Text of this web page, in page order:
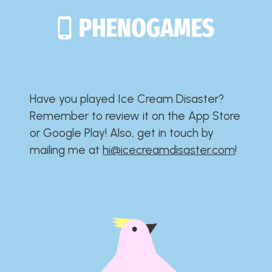
Have you played Ice Cream Disaster?​​​​​​​​​​​​​
Remember to review it on the App Store
or Google Play!​​​​​​​​​​​​​ Also, get in touch by
mailing me athi@icecreamdisaster.com​!